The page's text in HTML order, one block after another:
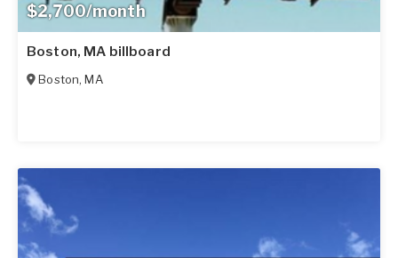
$2,700/month
Boston, MA billboard
Boston,MA